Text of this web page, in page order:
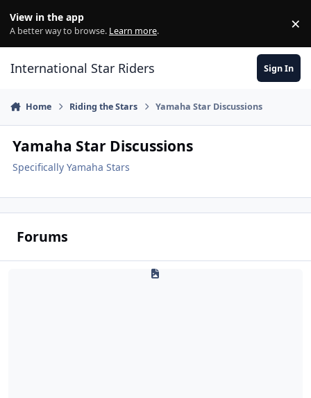
View in the app
A better way to browse. Learn more. ×
International Star Riders Sign In
Home Riding the Stars Yamaha Star Discussions
Yamaha Star Discussions
Specifically Yamaha Stars
Forums